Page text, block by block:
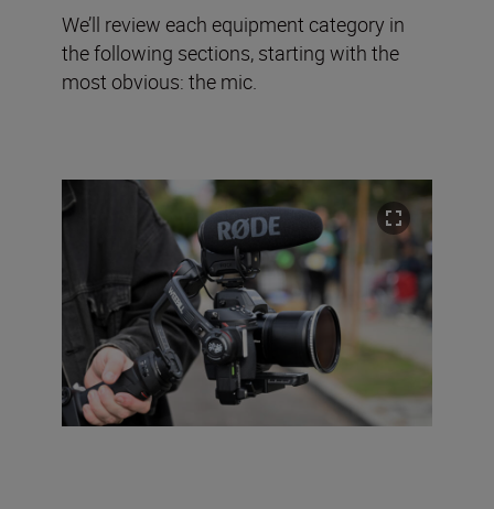
We’ll review each equipment category in
the following sections, starting with the
most obvious: the mic.